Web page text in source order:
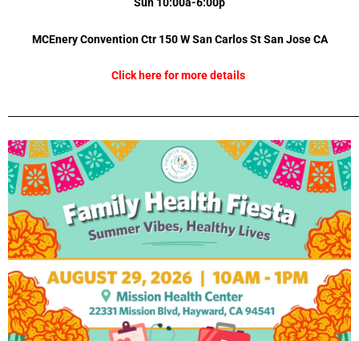
MCEnery Convention Ctr 150 W San Carlos StSan JoseCA
Click here for more details